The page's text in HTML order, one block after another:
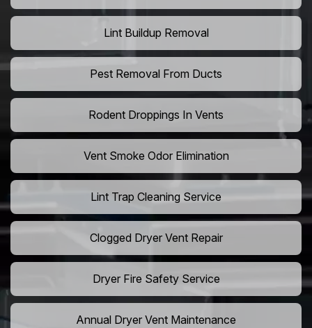
Lint Buildup Removal
Pest Removal From Ducts
Rodent Droppings In Vents
Vent Smoke Odor Elimination
Lint Trap Cleaning Service
Clogged Dryer Vent Repair
Dryer Fire Safety Service
Annual Dryer Vent Maintenance